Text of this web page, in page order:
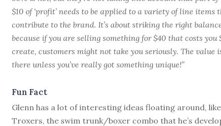
$10 of ‘profit’ needs to be applied to a variety of line items
contribute to the brand. It’s about striking the right
because if you are selling something for $40 that costs you
create, customers might not take you seriously. The value
there unless you’ve really got something unique!”
Fun Fact
Glenn has a lot of interesting ideas floating around, like
Troxers, the swim trunk/boxer combo that he’s